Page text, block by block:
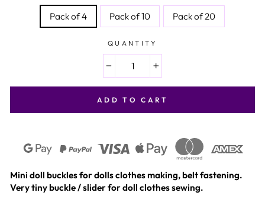
Pack of 4 Pack of 10 Pack of 20
QUANTITY
ADD TO CART
Mini doll buckles for dolls clothes making, belt fastening.
Very tiny buckle / slider for doll clothes sewing.